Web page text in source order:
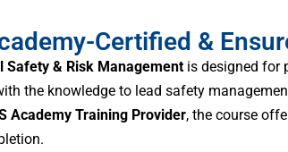
Certified &
Safety & Risk Management is designed for
the knowledge to lead safety
Academy Training Provider, the course